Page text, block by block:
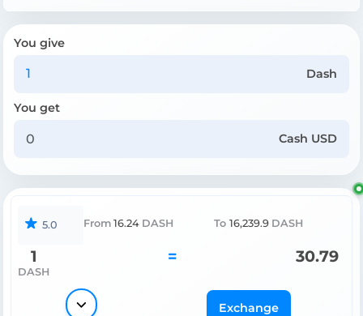
You give
Dash
You get
Cash USD
5.0 From 16.24 DASH To 16,239.9 DASH
1
DASH
= 30.79
Exchange